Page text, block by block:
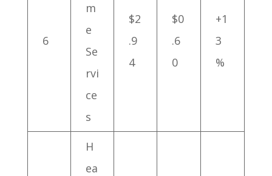
6
m
e
Se
rvi
ce
s
$2
.9
4
$0
.6
0
+1
3
%
H
ea